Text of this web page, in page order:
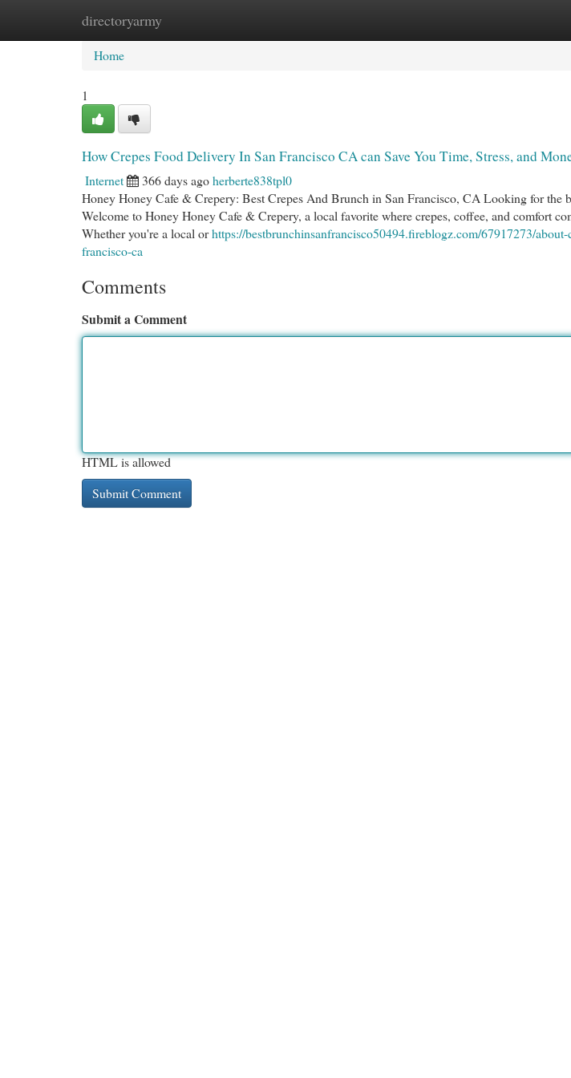
directoryarmy
Home New Site Listings
Home
1
How Crepes Food Delivery In San Francisco CA can Save You Time, Stress, and
Internet 366 days agoherberte838tpl0
Honey Honey Cafe & Crepery: Best Crepes And Brunch in San Francisco, CA Looking for the
Welcome to Honey Honey Cafe & Crepery, a local favorite where crepes, coffee, and comfort
Whether you're a local orhttps://bestbrunchinsanfrancisco50494.fireblogz.com/67917273/about-
francisco-ca
Comments
Submit a Comment
HTML is allowed